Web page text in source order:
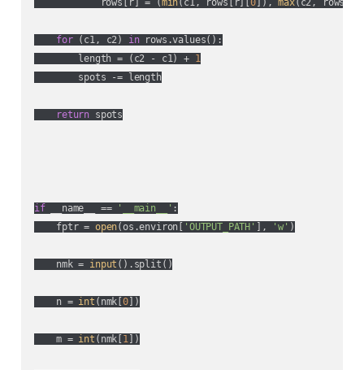
            rows[r] = (
min(c1, rows[r][0]), max(c2,
for (c1, c2) in rows.values():
        length = (c2 - c1) +
1
        spots -= length
return spots
if __name__ == '__main__' :
    fptr =
open(os.environ[ 'OUTPUT_PATH' ], 'w' )
    nmk =
input ().split()
    n =
int (nmk[ 0])
    m =
int (nmk[ 1])